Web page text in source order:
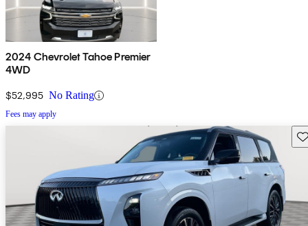
2024 Chevrolet Tahoe Premier
4WD
$52,995 No Rating
Fees may apply